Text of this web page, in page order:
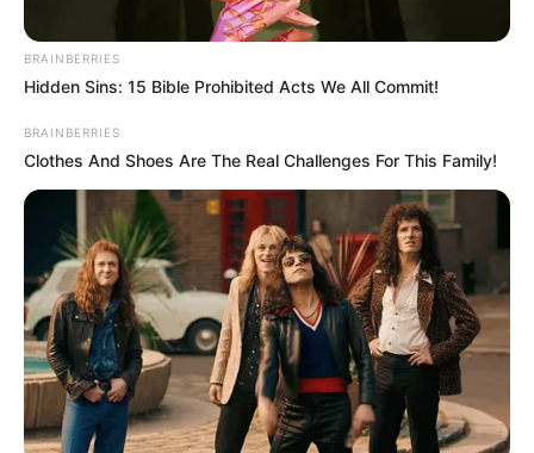
BRAINBERRIES
Hidden Sins: 15 Bible Prohibited Acts We All Commit!
BRAINBERRIES
Clothes And Shoes Are The Real Challenges For This Family!